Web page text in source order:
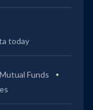
today
Mutual Funds